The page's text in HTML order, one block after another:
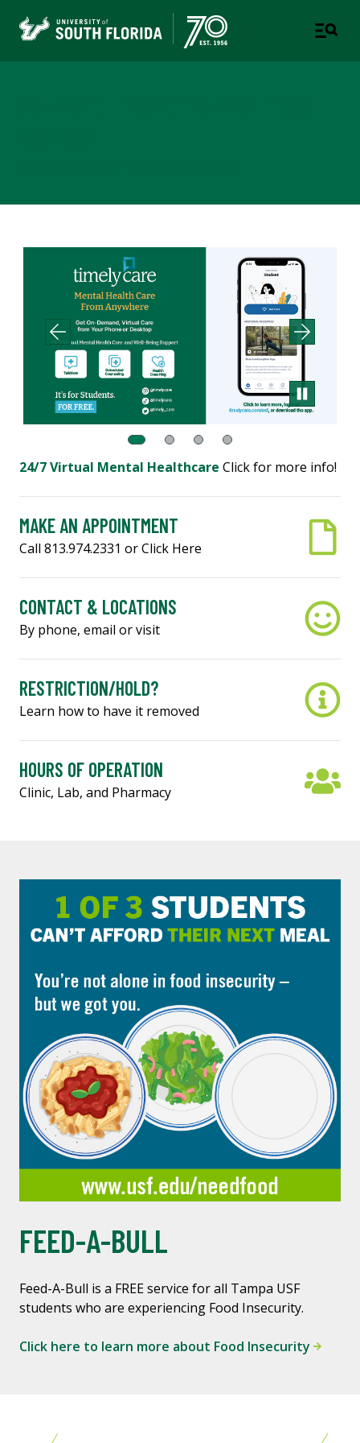
24/7 Virtual Mental Healthcare Click for more info!
MAKE AN APPOINTMENT
Call 813.974.2331 or Click Here
CONTACT & LOCATIONS
By phone, email or visit
RESTRICTION/HOLD?
Learn how to have it removed
HOURS OF OPERATION
Clinic, Lab, and Pharmacy
FEED-A-BULL
Feed-A-Bull is a FREE service for all Tampa USF
students who are experiencing Food Insecurity.
Click here to learn more about Food Insecurity